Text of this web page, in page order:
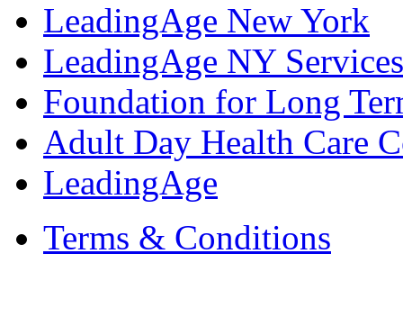
LeadingAge New York
LeadingAge NY
Foundation for Long
Adult Day Health Care
LeadingAge
Terms & Conditions